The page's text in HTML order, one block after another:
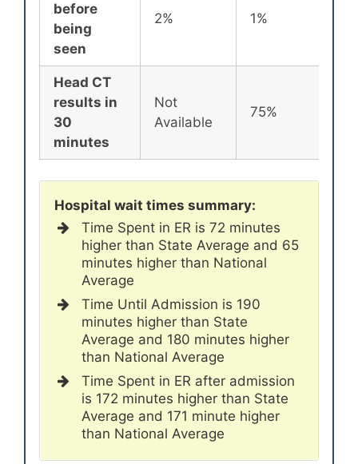
before
being
seen
2% 1%
Head CT
results in
30
minutes
Not
Available
75%
Hospital wait times summary:
Time Spent in ER is 72 minutes
higher than State Average and 65
minutes higher than National
Average
Time Until Admission is 190
minutes higher than State
Average and 180 minutes higher
than National Average
Time Spent in ER after admission
is 172 minutes higher than State
Average and 171 minute higher
than National Average